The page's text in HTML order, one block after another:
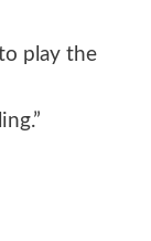
play the